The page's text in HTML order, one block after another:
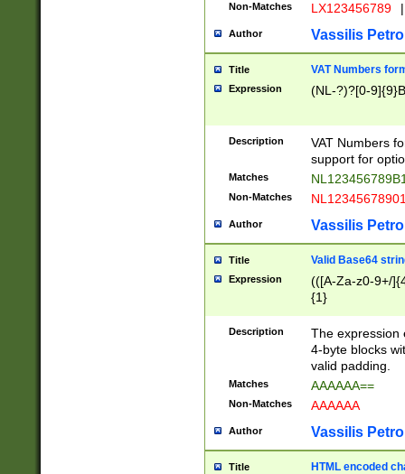
Non-Matches LX123456789 |
Author Vassilis
Title VAT Numbers
Expression (NL-?)?[0-
Description
VAT Numbers
support for
Matches
Non-Matches
Author Vassilis
Title Valid Base64
Expression
(([A-Za-z0-9+/
{1}
Description
The expression
4-byte blocks
valid padding.
Matches AAAAAA==
Non-Matches AAAAAA
Author Vassilis
Title HTML encoded